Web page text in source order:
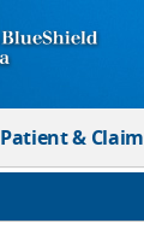
Patient & Claim